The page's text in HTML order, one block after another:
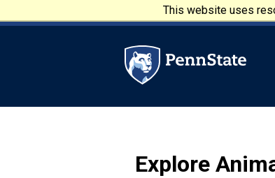
This website uses
Penn State University
Explore